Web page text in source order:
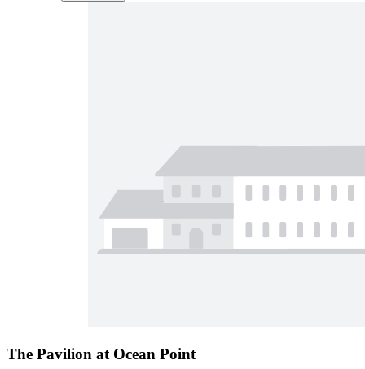
The Pavilion at Ocean Point